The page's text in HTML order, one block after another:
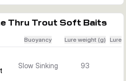
Thru Trout Soft Baits
Buoyancy Lure weight (g) Lure
Slow Sinking 93